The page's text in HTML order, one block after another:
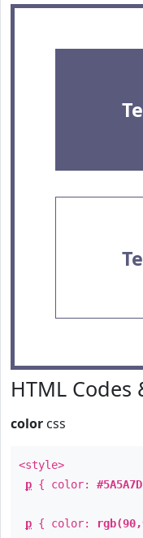
HTML Codes
color css
<style>
p { color: #5A5A7D
p { color: